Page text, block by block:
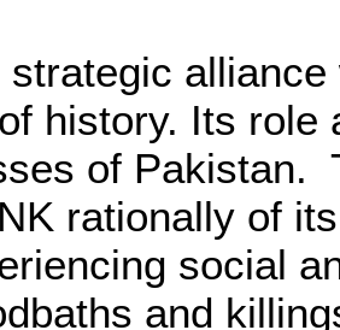
strategic
history. Its role
of Pakistan.
rationally of
social
and